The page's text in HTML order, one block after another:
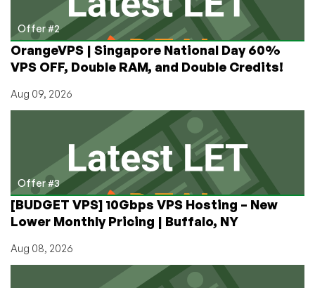
Offer #2
OrangeVPS | Singapore National Day 60%
VPS OFF, Double RAM, and Double Credits!
Aug 09, 2026
Offer #3
[BUDGET VPS] 10Gbps VPS Hosting – New
Lower Monthly Pricing | Buffalo, NY
Aug 08, 2026